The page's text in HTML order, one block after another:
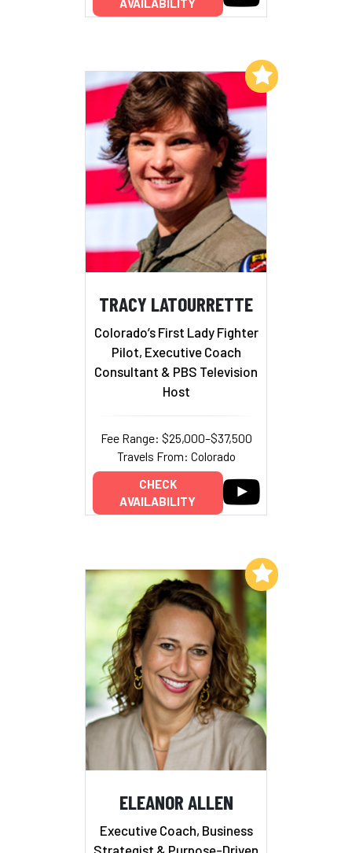
AVAILABILITY
TRACY LATOURRETTE
Colorado’s First Lady Fighter
Pilot, Executive Coach
Consultant & PBS Television
Host
Fee Range: $25,000–$37,500
Travels From: Colorado
CHECK
AVAILABILITY
Add to My List
ELEANOR ALLEN
Executive Coach, Business
Strategist & Purpose-Driven
Add to My List